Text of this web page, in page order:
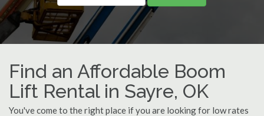
Find an Affordable Boom
Lift Rental in Sayre, OK
You've come to the right place if you are looking for low rates